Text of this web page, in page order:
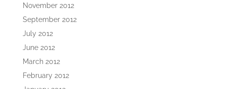
November 2012
September 2012
July 2012
June 2012
March 2012
February 2012